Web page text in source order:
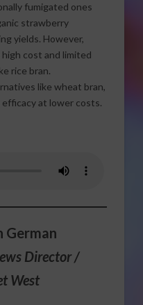
fumigated ones
strawberry
yields. However,
cost and limited
rice bran.
like wheat bran,
at lower costs.
German
Director /
West